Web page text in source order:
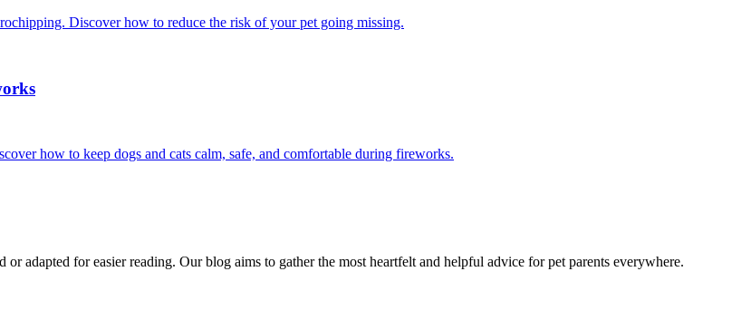
Discover how to reduce the risk of your pet going missing.
how to keep dogs and cats calm, safe, and comfortable during fireworks.
adapted for easier reading. Our blog aims to gather the most heartfelt and helpful advice for pet parents everywhere.